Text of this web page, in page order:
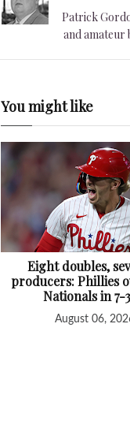
Patrick
and amateur
You might like
Eight doubles,
producers: Phillies
Nationals in 7-
August 06,